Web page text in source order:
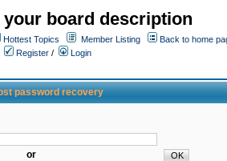
your board description
Hottest Topics Member Listing
Back to home
Register /
Login
password recovery
or